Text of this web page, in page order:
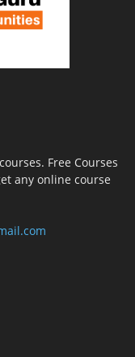
Free Courses
any online course